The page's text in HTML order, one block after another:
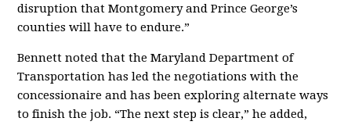
disruption that Montgomery and Prince George’s
counties will have to endure.”
Bennett noted that the Maryland Department of
Transportation has led the negotiations with the
concessionaire and has been exploring alternate ways
to finish the job. “The next step is clear,” he added,